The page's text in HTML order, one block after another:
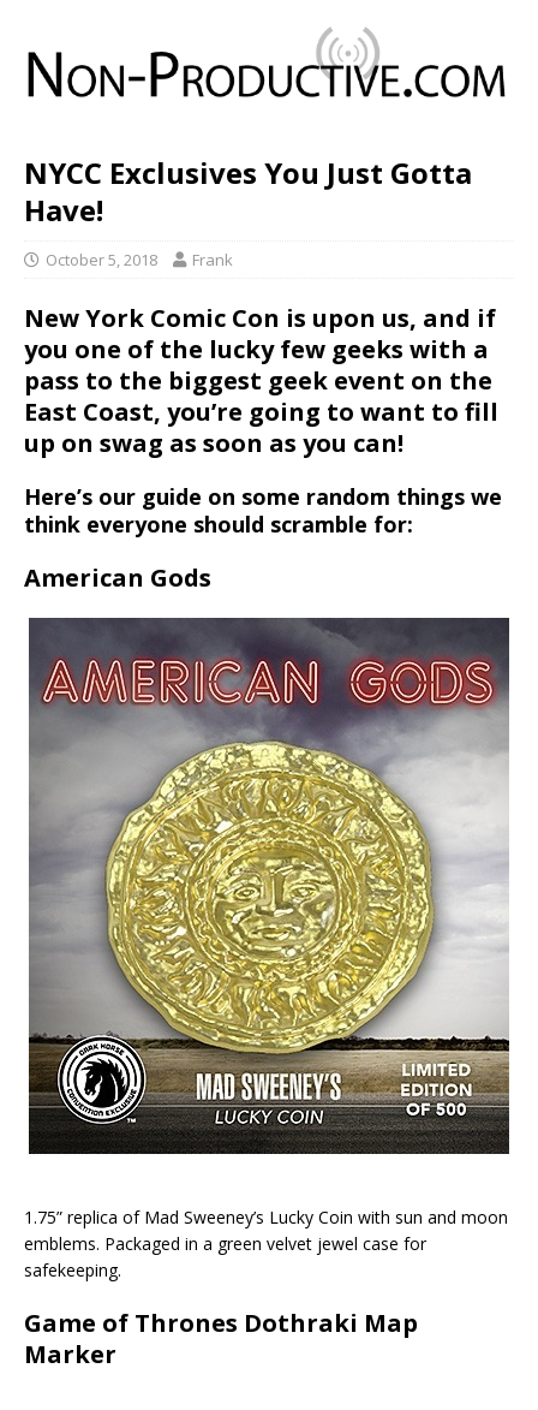
NYCC Exclusives You Just Gotta
Have!
October 5, 2018 Frank
New York Comic Con is upon us, and if
you one of the lucky few geeks with a
pass to the biggest geek event on the
East Coast, you’re going to want to fill
up on swag as soon as you can!
Here’s our guide on some random things we
think everyone should scramble for:
American Gods
1.75” replica of Mad Sweeney’s Lucky Coin with sun and moon
emblems. Packaged in a green velvet jewel case for
safekeeping.
Game of Thrones Dothraki Map
Marker